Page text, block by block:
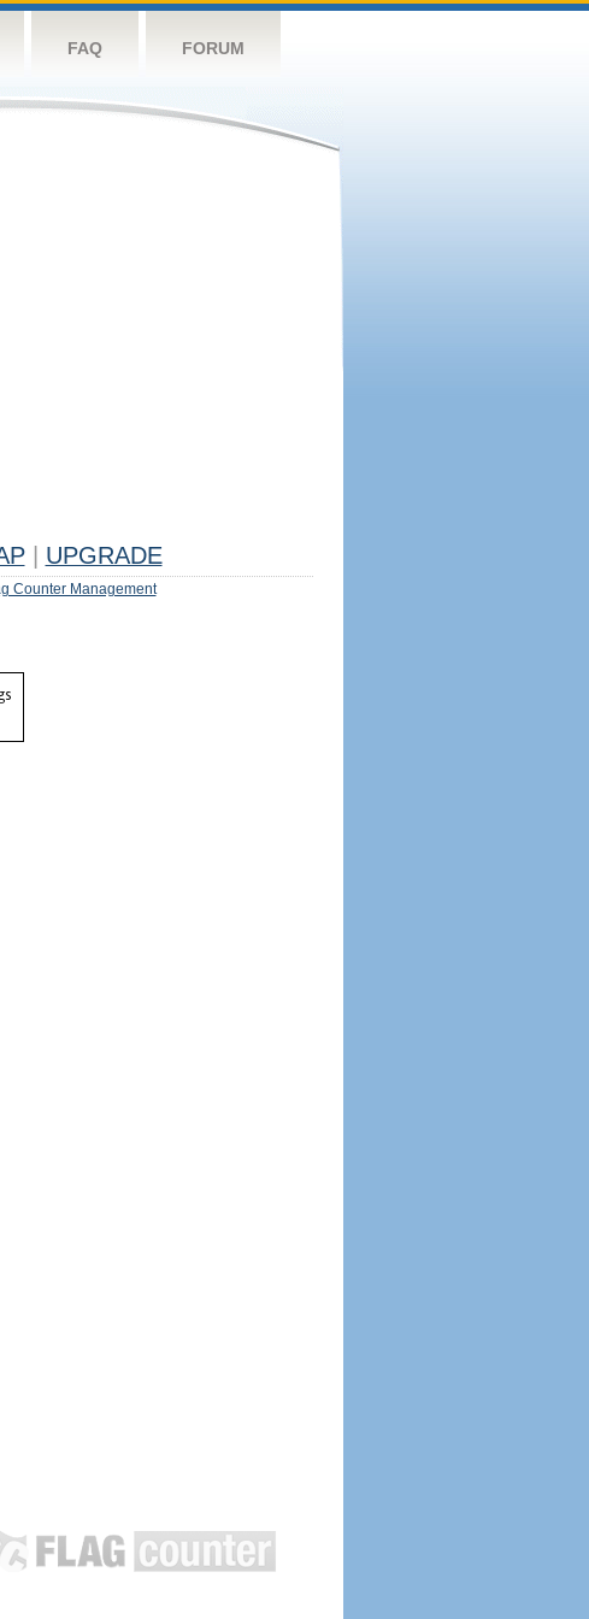
FAQ FORUM
UPGRADE
Counter Management